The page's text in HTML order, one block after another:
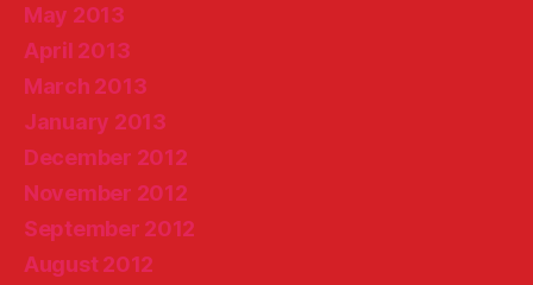
May 2013
April 2013
March 2013
January 2013
December 2012
November 2012
September 2012
August 2012